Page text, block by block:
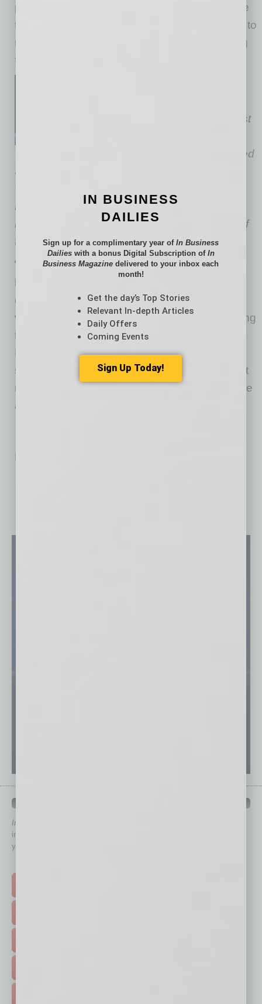
promising investment opportunity, it’s a chance
to participate in a paradigm shift that promises to
redefine our approach to health and well-being
for generations to come.
Nashville, Tennessee. The first
venture capital firm in the United
States, the firm focuses on the Health &
Harvard University (B.A. and J.D. degrees), a
member of the Patawomeck Tribe, chairman of
the Native American Capital and Investment
Alliance, and an avid dog lover.
Did You Know:
difficult for residents to find fresh fruits,
vegetables and other healthy staples. According
to a 2019 simulation study of Medicare and
Medicaid recipients, providing just a 30%
subsidy on fruits and vegetables could prevent
nearly 2 million cardiovascular events and save
almost $40 million in annual healthcare costs.
No related posts.
In Business Magazine
immediately to top content that is relevant today in helping to build
your business and better inform you.
IN BUSINESS
DAILIES
Sign up for a complimentary year ofIn Business
Dailieswith a bonus Digital Subscription of In
Business Magazine delivered to your inbox each
month!
Get the day’s Top Stories
Relevant In-depth Articles
Daily Offers
Coming Events
Sign Up Today!